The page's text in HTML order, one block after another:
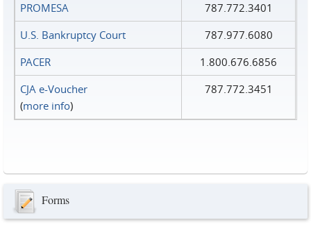
PROMESA
787.772.3401
U.S. Bankruptcy Court
787.977.6080
PACER
1.800.676.6856
CJA e-Voucher
(more info)
787.772.3451
Forms